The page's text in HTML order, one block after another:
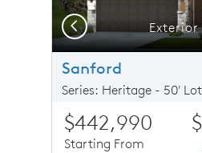
Exterior
Previous
Sanford
Series: Heritage - 50'
$442,990
Starting From